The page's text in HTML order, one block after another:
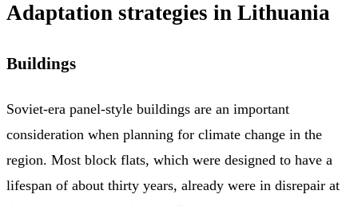
Adaptation strategies in Lithuania
Buildings
Soviet-era panel-style buildings are an important
consideration when planning for climate change in the
region. Most block flats, which were designed to have a
lifespan of about thirty years, already were in disrepair at